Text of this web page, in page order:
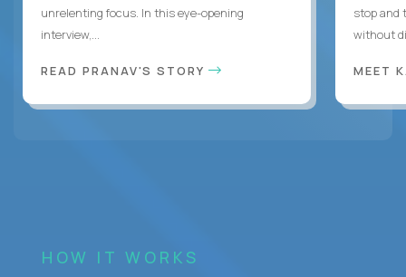
unrelenting focus. In this eye-opening
interview,...
READ PRANAV'S STORY
stop and
without
MEET
HOW IT WORKS